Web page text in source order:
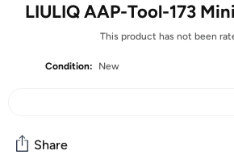
LIULIQ AAP-Tool-173
This product has not been
Condition: New
Share